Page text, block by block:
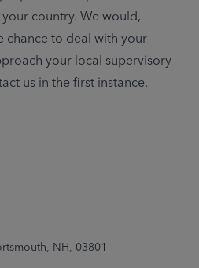
country. We would,
chance to deal with your
your local supervisory
us in the first instance.
NH, 03801